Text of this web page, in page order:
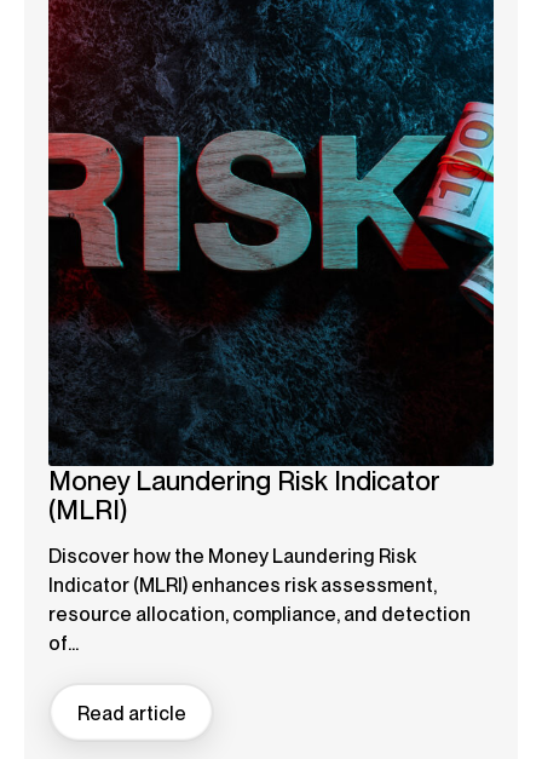
Money Laundering Risk Indicator
(MLRI)
Discover how the Money Laundering Risk
Indicator (MLRI) enhances risk assessment,
resource allocation, compliance, and detection
of...
Read article